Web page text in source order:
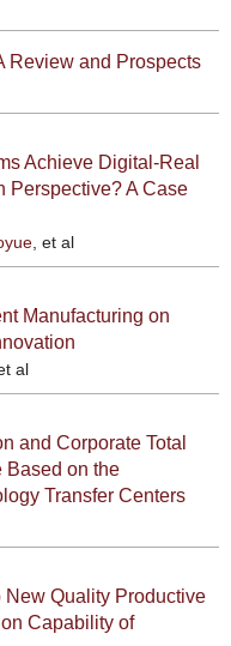
Review and Prospects
Achieve Digital-Real
Perspective? A Case
, et al
Manufacturing on
et al
and Corporate Total
Based on the
Transfer Centers
New Quality Productive
Capability of